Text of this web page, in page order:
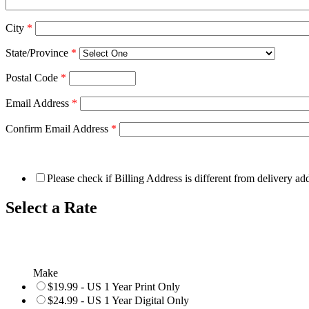
City *
State/Province *
Postal Code *
Email Address *
Confirm Email Address *
Please check if Billing Address is different from delivery
Select a Rate
Make
$19.99 - US 1 Year Print Only
$24.99 - US 1 Year Digital Only